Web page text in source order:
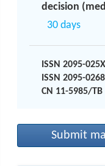
decision
30 days
ISSN 2095-
ISSN 2095-
CN 11-5985/TB
Submit